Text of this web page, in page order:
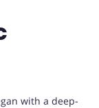
with a deep-